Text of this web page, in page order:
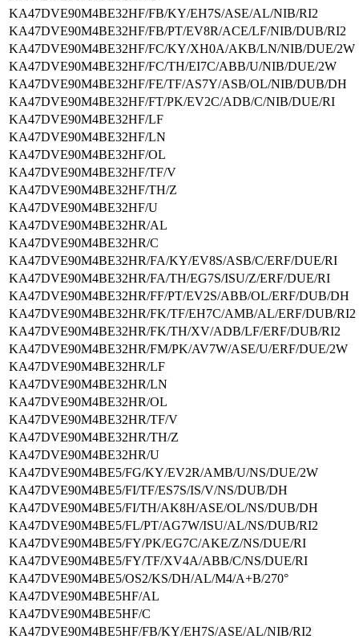
KA47DVE90M4BE32HF/FB/KY/EH7S/ASE/AL/NIB/RI2
KA47DVE90M4BE32HF/FB/PT/EV8R/ACE/LF/NIB/DUB/RI2
KA47DVE90M4BE32HF/FC/KY/XH0A/AKB/LN/NIB/DUE/2W
KA47DVE90M4BE32HF/FC/TH/EI7C/ABB/U/NIB/DUE/2W
KA47DVE90M4BE32HF/FE/TF/AS7Y/ASB/OL/NIB/DUB/DH
KA47DVE90M4BE32HF/FT/PK/EV2C/ADB/C/NIB/DUE/RI
KA47DVE90M4BE32HF/LF
KA47DVE90M4BE32HF/LN
KA47DVE90M4BE32HF/OL
KA47DVE90M4BE32HF/TF/V
KA47DVE90M4BE32HF/TH/Z
KA47DVE90M4BE32HF/U
KA47DVE90M4BE32HR/AL
KA47DVE90M4BE32HR/C
KA47DVE90M4BE32HR/FA/KY/EV8S/ASB/C/ERF/DUE/RI
KA47DVE90M4BE32HR/FA/TH/EG7S/ISU/Z/ERF/DUE/RI
KA47DVE90M4BE32HR/FF/PT/EV2S/ABB/OL/ERF/DUB/DH
KA47DVE90M4BE32HR/FK/TF/EH7C/AMB/AL/ERF/DUB/RI2
KA47DVE90M4BE32HR/FK/TH/XV/ADB/LF/ERF/DUB/RI2
KA47DVE90M4BE32HR/FM/PK/AV7W/ASE/U/ERF/DUE/2W
KA47DVE90M4BE32HR/LF
KA47DVE90M4BE32HR/LN
KA47DVE90M4BE32HR/OL
KA47DVE90M4BE32HR/TF/V
KA47DVE90M4BE32HR/TH/Z
KA47DVE90M4BE32HR/U
KA47DVE90M4BE5/FG/KY/EV2R/AMB/U/NS/DUE/2W
KA47DVE90M4BE5/FI/TF/ES7S/IS/V/NS/DUB/DH
KA47DVE90M4BE5/FI/TH/AK8H/ASE/OL/NS/DUB/DH
KA47DVE90M4BE5/FL/PT/AG7W/ISU/AL/NS/DUB/RI2
KA47DVE90M4BE5/FY/PK/EG7C/AKE/Z/NS/DUE/RI
KA47DVE90M4BE5/FY/TF/XV4A/ABB/C/NS/DUE/RI
KA47DVE90M4BE5/OS2/KS/DH/AL/M4/A+B/270°
KA47DVE90M4BE5HF/AL
KA47DVE90M4BE5HF/C
KA47DVE90M4BE5HF/FB/KY/EH7S/ASE/AL/NIB/RI2